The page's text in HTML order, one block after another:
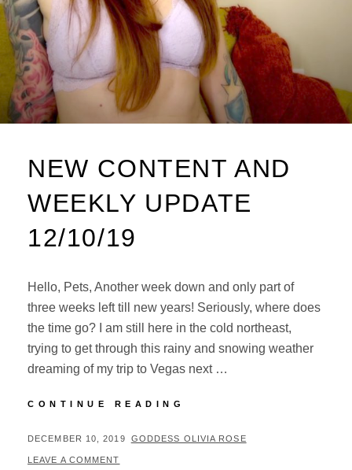
NEW CONTENT AND
WEEKLY UPDATE
12/10/19
Hello, Pets, Another week down and only part of
three weeks left till new years! Seriously, where does
the time go? I am still here in the cold northeast,
trying to get through this rainy and snowing weather
dreaming of my trip to Vegas next …
CONTINUE READING
AND
POSTED
ON
DECEMBER 10, 2019 BY
GODDESS OLIVIA ROSE
LEAVE A COMMENT